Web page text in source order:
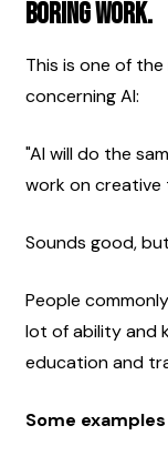
boring work.
This is one of
concerning AI:
"AI will do the
work on creative
Sounds good,
People
lot of ability and
education and
Some